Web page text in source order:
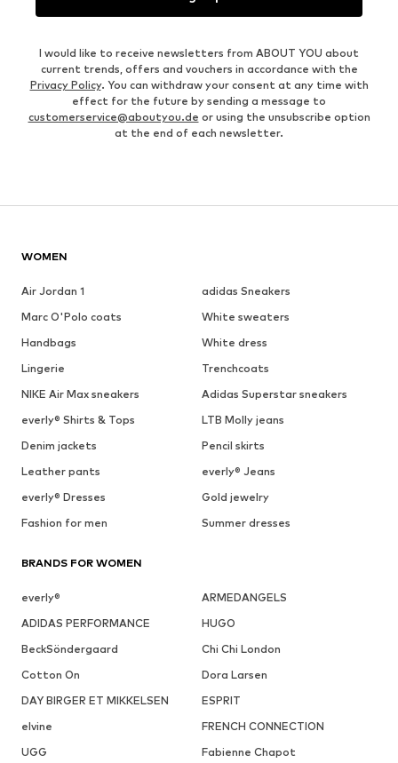
I would like to receive newsletters from ABOUT YOU about
current trends, offers and vouchers in accordance with the
Privacy Policy. You can withdraw your consent at any time with
effect for the future by sending a message to
customerservice@aboutyou.de or using the unsubscribe option
at the end of each newsletter.
WOMEN
Air Jordan 1
adidas Sneakers
Marc O'Polo coats
White sweaters
Handbags
White dress
Lingerie
Trenchcoats
NIKE Air Max sneakers
Adidas Superstar sneakers
everly® Shirts & Tops
LTB Molly jeans
Denim jackets
Pencil skirts
Leather pants
everly® Jeans
everly® Dresses
Gold jewelry
Fashion for men
Summer dresses
BRANDS FOR WOMEN
everly®
ARMEDANGELS
ADIDAS PERFORMANCE
HUGO
BeckSöndergaard
Chi Chi London
Cotton On
Dora Larsen
DAY BIRGER ET MIKKELSEN
ESPRIT
elvine
FRENCH CONNECTION
UGG
Fabienne Chapot